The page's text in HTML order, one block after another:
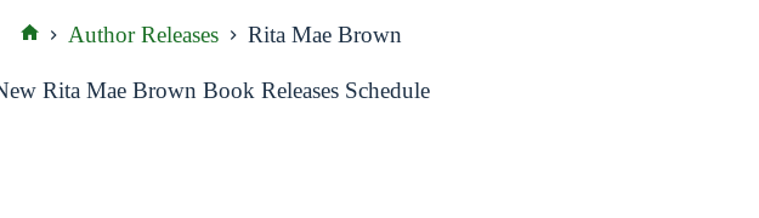
Author Releases Rita Mae Brown
Rita Mae Brown Book Releases Schedule